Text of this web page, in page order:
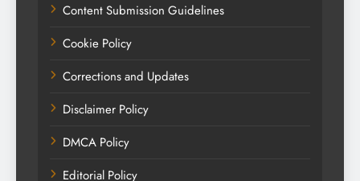
Content Submission Guidelines
Cookie Policy
Corrections and Updates
Disclaimer Policy
DMCA Policy
Editorial Policy